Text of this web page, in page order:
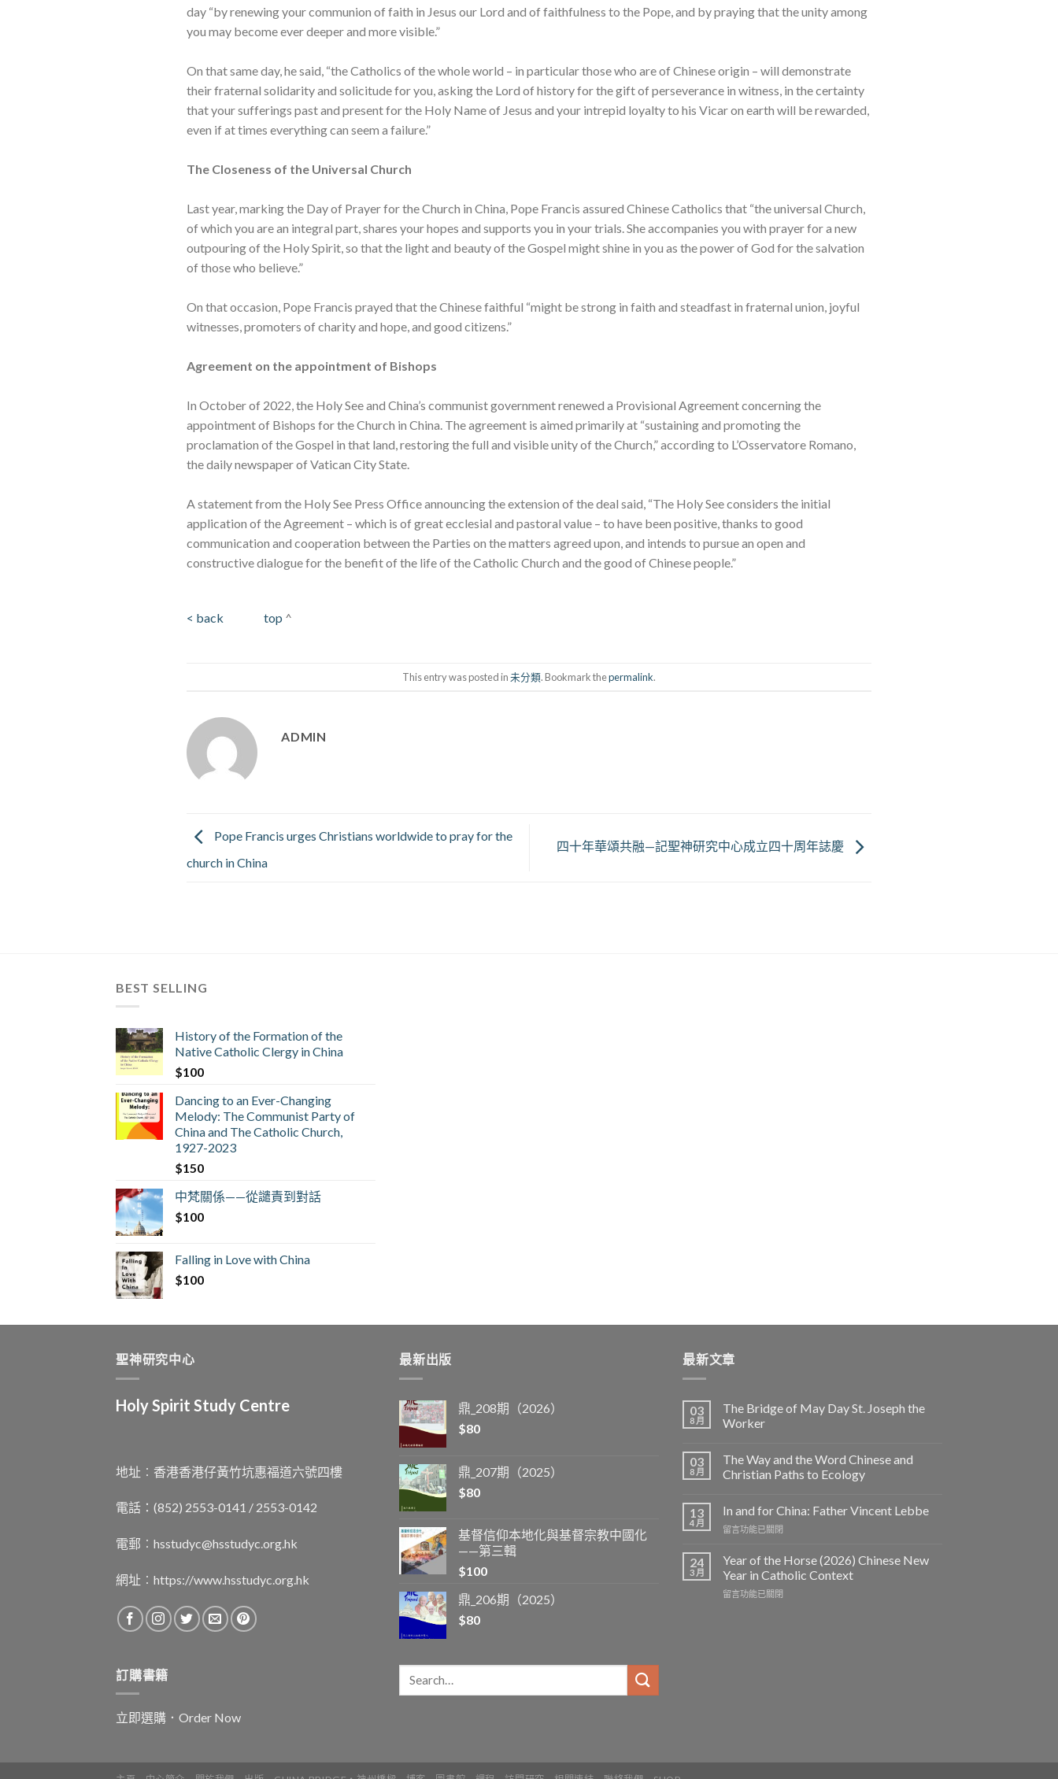
day “by renewing your communion of faith in Jesus our Lord and of faithfulness to the Pope, and by praying that the unity among
you may become ever deeper and more visible.”
On that same day, he said, “the Catholics of the whole world – in particular those who are of Chinese origin – will demonstrate
their fraternal solidarity and solicitude for you, asking the Lord of history for the gift of perseverance in witness, in the certainty
that your sufferings past and present for the Holy Name of Jesus and your intrepid loyalty to his Vicar on earth will be rewarded,
even if at times everything can seem a failure.”
The Closeness of the Universal Church
Last year, marking the Day of Prayer for the Church in China, Pope Francis assured Chinese Catholics that “the universal Church,
of which you are an integral part, shares your hopes and supports you in your trials. She accompanies you with prayer for a new
outpouring of the Holy Spirit, so that the light and beauty of the Gospel might shine in you as the power of God for the salvation
of those who believe.”
On that occasion, Pope Francis prayed that the Chinese faithful “might be strong in faith and steadfast in fraternal union, joyful
witnesses, promoters of charity and hope, and good citizens.”
Agreement on the appointment of Bishops
In October of 2022, the Holy See and China’s communist government renewed a Provisional Agreement concerning the
appointment of Bishops for the Church in China. The agreement is aimed primarily at “sustaining and promoting the
proclamation of the Gospel in that land, restoring the full and visible unity of the Church,” according to L’Osservatore Romano,
the daily newspaper of Vatican City State.
A statement from the Holy See Press Office announcing the extension of the deal said, “The Holy See considers the initial
application of the Agreement – which is of great ecclesial and pastoral value – to have been positive, thanks to good
communication and cooperation between the Parties on the matters agreed upon, and intends to pursue an open and
constructive dialogue for the benefit of the life of the Catholic Church and the good of Chinese people.”
< back top ^
This entry was posted in未分類. Bookmark thepermalink.
ADMIN
Pope Francis urges Christians worldwide to pray for the
church in China
四十年華頌共融—記聖神研究中心成立四十周年誌慶
BEST SELLING
History of the Formation of the
Native Catholic Clergy in China
$100
Dancing to an Ever-Changing
Melody: The Communist Party of
China and The Catholic Church,
1927-2023
$150
中梵關係——從譴責到對話
$100
Falling in Love with China
$100
聖神研究中心
Holy Spirit Study Centre
地址︰香港香港仔黃竹坑惠福道六號四樓
電話：(852) 2553-0141 / 2553-0142
電郵︰ hsstudyc@hsstudyc.org.hk
網址︰ https://www.hsstudyc.org.hk
最新出版
鼎_208期（2026）
$80
鼎_207期（2025）
$80
基督信仰本地化與基督宗教中國化
——第三輯
$100
鼎_206期（2025）
$80
最新文章
03
8 月
The Bridge of May Day St. Joseph the
Worker
03
8 月
The Way and the Word Chinese and
Christian Paths to Ecology
13
4 月
In and for China: Father Vincent Lebbe
在
and
for
China:
Father
留言功能已關閉
24
3 月
Year of the Horse (2026) Chinese New
Year in Catholic Context
在
留言功能已關閉
訂購書籍
立即選購．Order Now